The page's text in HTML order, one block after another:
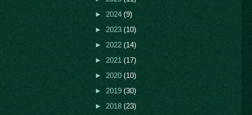
►2024(9)
►2023(10)
►2022(14)
►2021(17)
►2020(10)
►2019(30)
►2018(23)